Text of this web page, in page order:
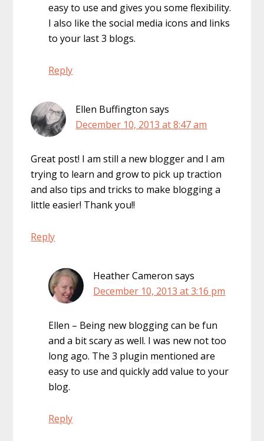
easy to use and gives you some flexibility.
I also like the social media icons and links
to your last 3 blogs.
Reply
Ellen Buffington says
December 10, 2013 at 8:47 am
Great post! I am still a new blogger and I am
trying to learn and grow to pick up traction
and also tips and tricks to make blogging a
little easier! Thank you!!
Reply
Heather Cameron says
December 10, 2013 at 3:16 pm
Ellen – Being new blogging can be fun
and a bit scary as well. I was new not too
long ago. The 3 plugin mentioned are
easy to use and quickly add value to your
blog.
Reply